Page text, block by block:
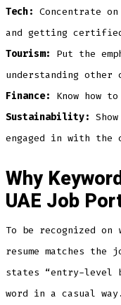
Tech: Concentrate
and getting
Tourism:
Put the
understanding other
Finance:
Know how
Sustainability:
engaged in with the
Why
UAE Job
To be recognized on
resume matches
states “entry-level
word in a casual